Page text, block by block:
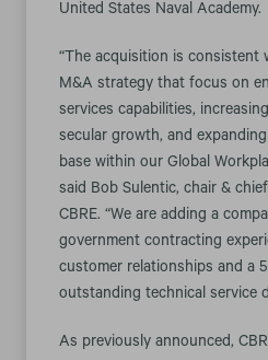
United States Naval Academy.
“The acquisition is consistent
M&A strategy that focus on
services capabilities,
secular growth, and
base within our Global
said Bob Sulentic, chair &
CBRE. “We are adding a
government contracting
customer relationships and a
outstanding technical service
As previously announced,